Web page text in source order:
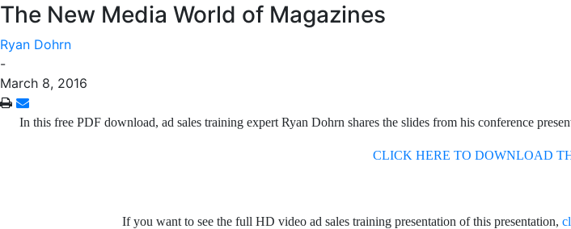
The New Media World of Magazines
Ryan Dohrn
-
March 8, 2016
In this free PDF download, ad sales training expert Ryan Dohrn shares the slides from his conference
CLICK HERE TO DOWNLOAD
If you want to see the full HD video ad sales training presentation of this presentation,